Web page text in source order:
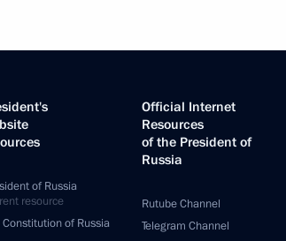
of Russia
resource
Constitution of Russia
Official Internet
Resources
of the President of
Russia
Rutube Channel
Telegram Channel